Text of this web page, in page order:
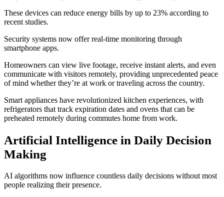
These devices can reduce energy bills by up to 23% according to
recent studies.
Security systems now offer real-time monitoring through
smartphone apps.
Homeowners can view live footage, receive instant alerts, and even
communicate with visitors remotely, providing unprecedented peace
of mind whether they’re at work or traveling across the country.
Smart appliances have revolutionized kitchen experiences, with
refrigerators that track expiration dates and ovens that can be
preheated remotely during commutes home from work.
Artificial Intelligence in Daily Decision
Making
AI algorithms now influence countless daily decisions without most
people realizing their presence.